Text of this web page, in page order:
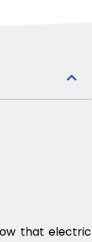
that electric